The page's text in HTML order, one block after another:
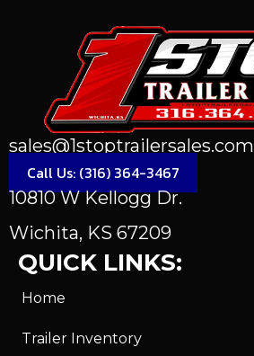
sales@1stoptrailersales.com
Call Us: (316) 364-3467
10810 W Kellogg Dr.
Wichita, KS 67209
QUICK LINKS:
Home
Trailer Inventory